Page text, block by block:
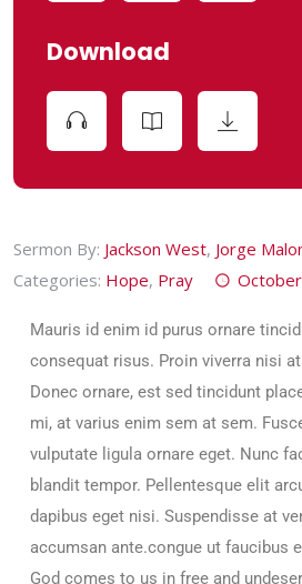
Download
Sermon By: Jackson West, Jorge
Categories: Hope, Pray
Mauris id enim id purus ornare
consequat risus. Proin viverra nisi
Donec ornare, est sed tincidunt
mi, at varius enim sem at sem.
vulputate ligula ornare eget. Nunc
blandit tempor. Pellentesque elit
dapibus eget nisi. Suspendisse at
accumsan ante.congue ut faucibus
God comes to us in free and